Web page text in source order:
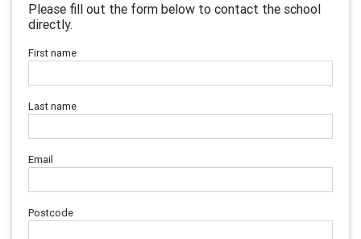
Please fill out the form below to contact the school
directly.
First name
Last name
Email
Postcode